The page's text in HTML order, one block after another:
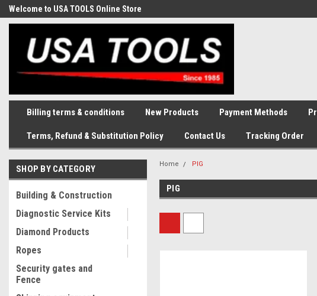
Welcome to USA TOOLS Online Store
Complete Stock of Automotive
and Industriak Tools
Billing terms & conditions New Products Payment Methods
Terms, Refund & Substitution Policy Contact Us Tracking Order
SHOP BY CATEGORY
Building & Construction
Diagnostic Service Kits
Diamond Products
Ropes
Security gates and
Fence
Home PIG
PIG